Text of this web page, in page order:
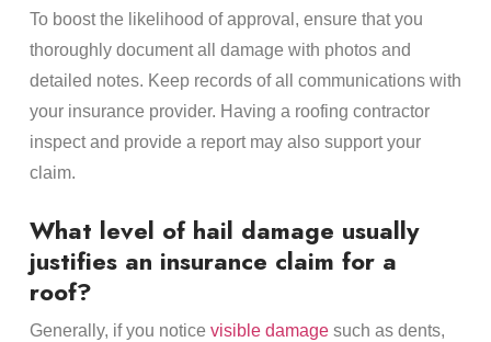
To boost the likelihood of approval, ensure that you
thoroughly document all damage with photos and
detailed notes. Keep records of all communications with
your insurance provider. Having a roofing contractor
inspect and provide a report may also support your
claim.
What level of hail damage usually
justifies an insurance claim for a
roof?
Generally, if you notice visible damagesuch as dents,